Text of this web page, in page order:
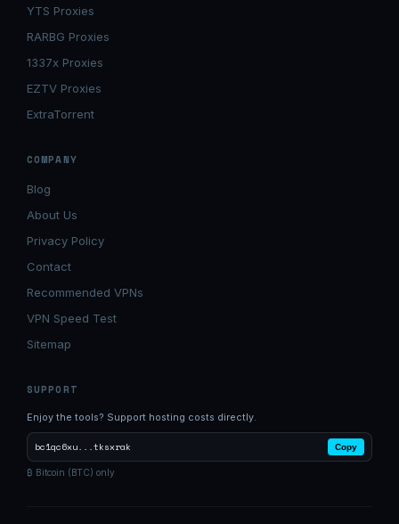
YTS Proxies
RARBG Proxies
1337x Proxies
EZTV Proxies
ExtraTorrent
COMPANY
Blog
About Us
Privacy Policy
Contact
Recommended VPNs
VPN Speed Test
Sitemap
SUPPORT
Enjoy the tools? Support hosting costs directly.
bc1qc6xu...tksxrak Copy
₿ Bitcoin (BTC) only